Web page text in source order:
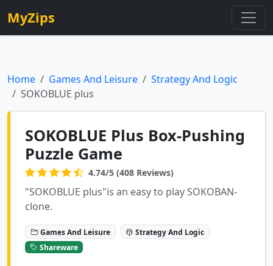
MyZips
Home Games And Leisure
Strategy And Logic
SOKOBLUE plus
SOKOBLUE Plus Box-Pushing
Puzzle Game
4.74/5 (408 Reviews)
"SOKOBLUE plus"is an easy to play SOKOBAN-
clone.
Games And Leisure
Strategy And Logic
Shareware